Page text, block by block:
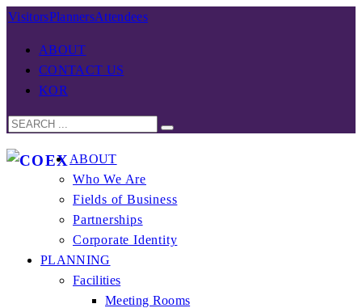
VisitorsPlannersAttendees
ABOUT
CONTACT US
KOR
ABOUT
Who We Are
Fields of Business
Partnerships
Corporate Identity
PLANNING
Facilities
Meeting Rooms